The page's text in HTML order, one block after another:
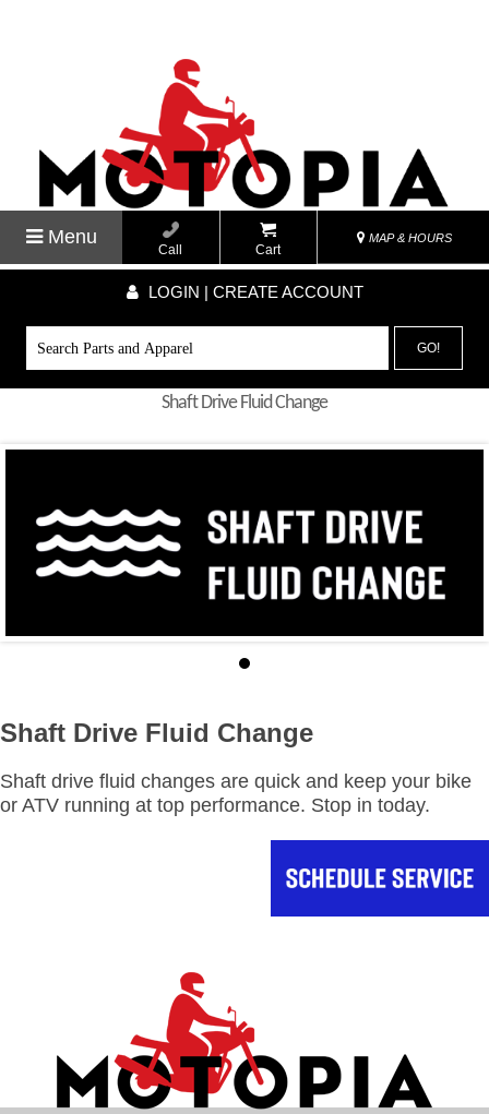
Menu
Call Cart
MAP & HOURS
LOGIN | CREATE ACCOUNT
GO!
Shaft Drive Fluid Change
Shaft Drive Fluid Change
Shaft drive fluid changes are quick and keep your bike
or ATV running at top performance. Stop in today.